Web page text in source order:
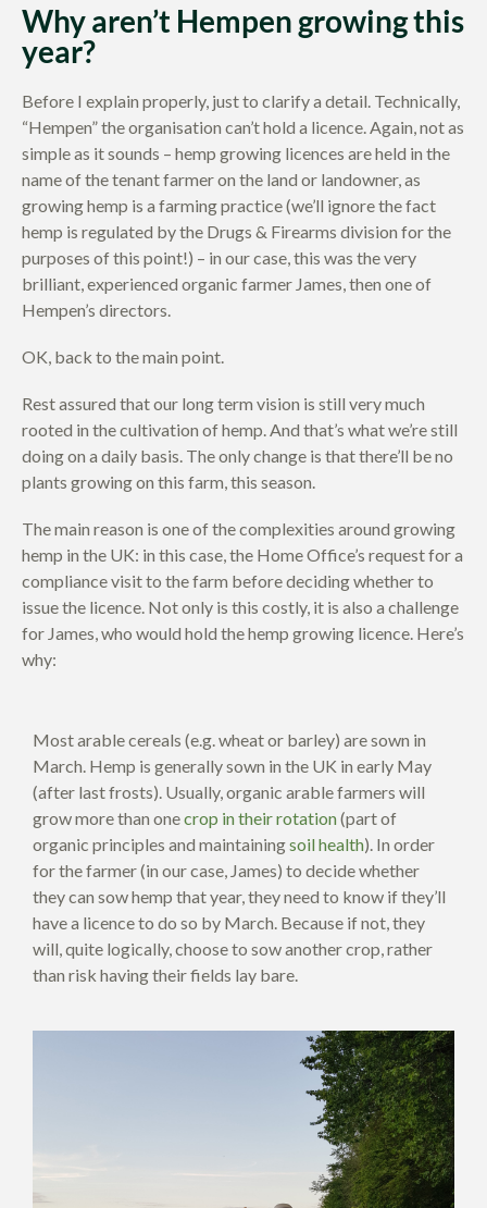
Why aren’t Hempen growing this
year?
Before I explain properly, just to clarify a detail. Technically,
“Hempen” the organisation can’t hold a licence. Again, not as
simple as it sounds – hemp growing licences are held in the
name of the tenant farmer on the land or landowner, as
growing hemp is a farming practice (we’ll ignore the fact
hemp is regulated by the Drugs & Firearms division for the
purposes of this point!) – in our case, this was the very
brilliant, experienced organic farmer James, then one of
Hempen’s directors.
OK, back to the main point.
Rest assured that our long term vision is still very much
rooted in the cultivation of hemp. And that’s what we’re still
doing on a daily basis. The only change is that there’ll be no
plants growing on this farm, this season.
The main reason is one of the complexities around growing
hemp in the UK: in this case, the Home Office’s request for a
compliance visit to the farm before deciding whether to
issue the licence. Not only is this costly, it is also a challenge
for James, who would hold the hemp growing licence. Here’s
why:
Most arable cereals (e.g. wheat or barley) are sown in
March. Hemp is generally sown in the UK in early May
(after last frosts). Usually, organic arable farmers will
grow more than onecrop in their rotation(part of
organic principles and maintainingsoil health). In order
for the farmer (in our case, James) to decide whether
they can sow hemp that year, they need to know if they’ll
have a licence to do so by March. Because if not, they
will, quite logically, choose to sow another crop, rather
than risk having their fields lay bare.